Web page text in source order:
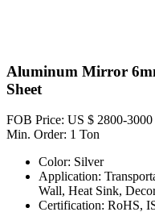
Aluminum Mirror
Sheet
FOB Price: US $ 2800-3000
Min. Order: 1 Ton
Color: Silver
Application:
Wall, Heat Sink,
Certification: RoHS,